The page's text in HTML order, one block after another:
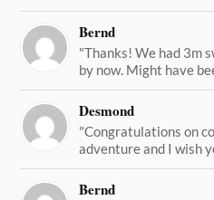
Bernd
"Thanks! We had 3m
by now. Might have
Desmond
"Congratulations on
adventure and I wish
Bernd